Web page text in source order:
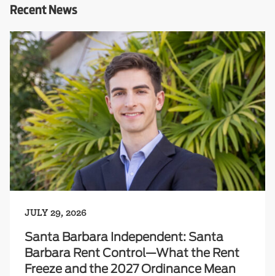
Recent News
JULY 29, 2026
Santa Barbara Independent: Santa
Barbara Rent Control—What the Rent
Freeze and the 2027 Ordinance Mean